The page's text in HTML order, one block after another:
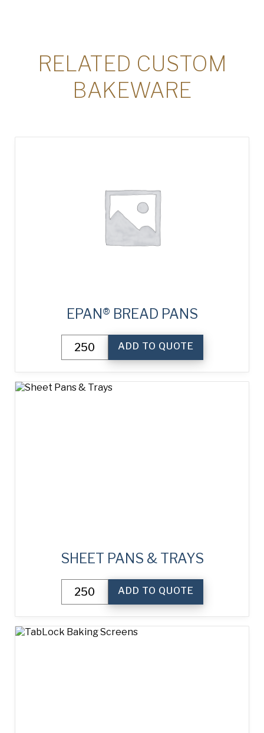
RELATED CUSTOM
BAKEWARE
EPAN® BREAD PANS
Bread
Pans
quantity
ADD TO QUOTE
SHEET PANS & TRAYS
Pans
&
Trays
quantity
ADD TO QUOTE